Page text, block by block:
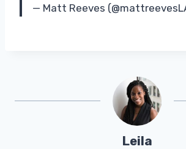
— Matt Reeves
Leila